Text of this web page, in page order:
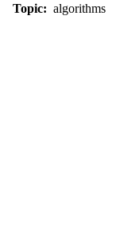
Topic: algorithms